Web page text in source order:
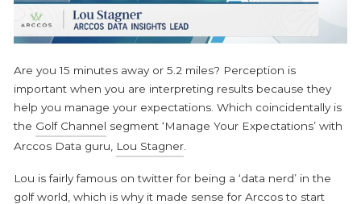
Are you 15 minutes away or 5.2 miles? Perception is
important when you are interpreting results because they
help you manage your expectations. Which coincidentally is
the Golf Channel segment ‘Manage Your Expectations’ with
Arccos Data guru,
Lou Stagner
Lou is fairly famous on twitter for being a ‘data nerd’ in the
golf world, which is why it made sense for Arccos to start